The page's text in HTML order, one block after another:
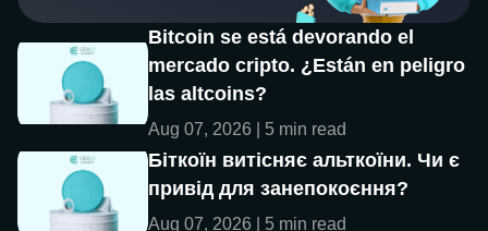
Bitcoin se está devorando el
mercado cripto. ¿Están en peligro
las altcoins?
Aug 07, 2026 | 5 min read
Біткоїн витісняє альткоїни. Чи є
привід для занепокоєння?
Aug 07, 2026 | 5 min read